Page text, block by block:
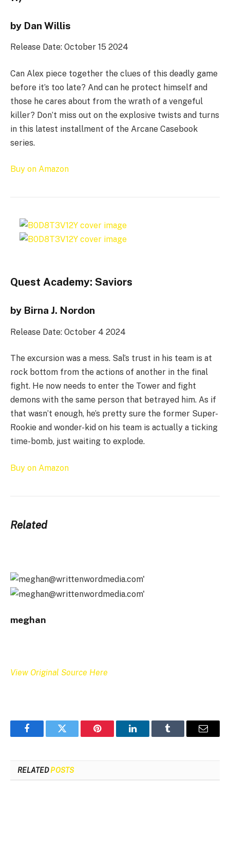
by Dan Willis
Release Date: October 15 2024
Can Alex piece together the clues of this deadly game
before it’s too late? And can he protect himself and
those he cares about from the wrath of a vengeful
killer? Don’t miss out on the explosive twists and turns
in this latest installment of the Arcane Casebook
series.
Buy on Amazon
Quest Academy: Saviors
by Birna J. Nordon
Release Date: October 4 2024
The excursion was a mess. Sal’s trust in his team is at
rock bottom from the actions of another in the final
fight. He now needs to enter the Tower and fight
demons with the same person that betrayed him. As if
that wasn’t enough, he’s pretty sure the former Super-
Rookie and wonder-kid on his team is actually a ticking
time-bomb, just waiting to explode.
Buy on Amazon
Related
meghan
View Original Source Here
FacebookTwitter Pinterest LinkedInTumblr Email
RELATEDPOSTS